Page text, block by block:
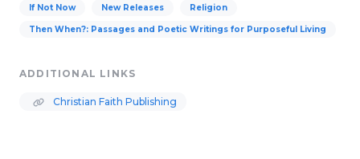
If Not Now New Releases Religion
Then When?: Passages and Poetic Writings for Purposeful Living
ADDITIONAL LINKS
Christian Faith Publishing